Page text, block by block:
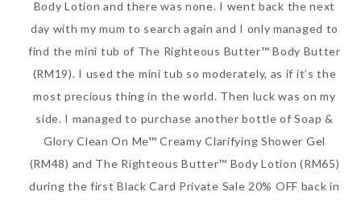
Body Lotion and there was none. I went back the next
day with my mum to search again and I only managed to
find the mini tub of The Righteous Butter™ Body Butter
(RM19). I used the mini tub so moderately, as if it’s the
most precious thing in the world. Then luck was on my
side. I managed to purchase another bottle of Soap &
Glory Clean On Me™ Creamy Clarifying Shower Gel
(RM48) and The Righteous Butter™ Body Lotion (RM65)
during the first Black Card Private Sale 20% OFF back in